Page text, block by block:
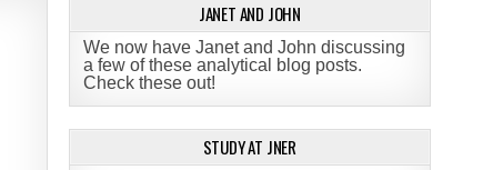
JANET AND JOHN
We now have Janet and John discussing
a few of these analytical blog posts.
Check these out!
STUDY AT JNER